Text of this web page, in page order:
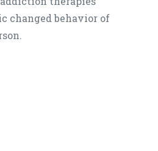
changed behavior of